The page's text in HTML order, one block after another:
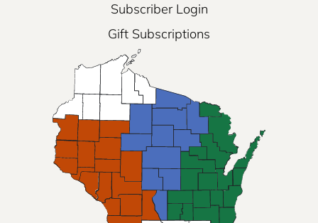
Subscriber Login
Gift Subscriptions